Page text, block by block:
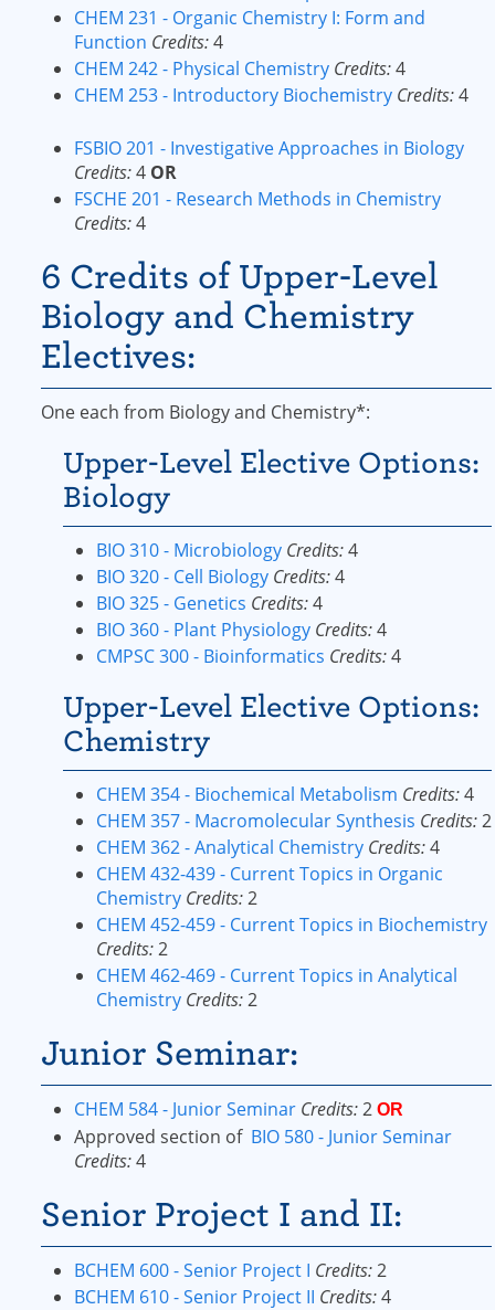
CHEM 231 - Organic Chemistry I: Form and
Function Credits:4
CHEM 242 - Physical Chemistry Credits:4
CHEM 253 - Introductory Biochemistry Credits:4
FSBIO 201 - Investigative Approaches in Biology
Credits:4 OR
FSCHE 201 - Research Methods in Chemistry
Credits:4
6 Credits of Upper-Level
Biology and Chemistry
Electives:
One each from Biology and Chemistry*:
Upper-Level Elective Options:
Biology
BIO 310 - Microbiology Credits:4
BIO 320 - Cell Biology Credits:4
BIO 325 - Genetics Credits:4
BIO 360 - Plant Physiology Credits:4
CMPSC 300 - Bioinformatics Credits:4
Upper-Level Elective Options:
Chemistry
CHEM 354 - Biochemical Metabolism Credits:4
CHEM 357 - Macromolecular Synthesis Credits:2
CHEM 362 - Analytical Chemistry Credits:4
CHEM 432-439 - Current Topics in Organic
Chemistry Credits:2
CHEM 452-459 - Current Topics in Biochemistry
Credits:2
CHEM 462-469 - Current Topics in Analytical
Chemistry Credits:2
Junior Seminar:
CHEM 584 - Junior Seminar Credits:2 OR
Approved section of BIO 580 - Junior Seminar
Credits:4
Senior Project I and II:
BCHEM 600 - Senior Project I Credits:2
BCHEM 610 - Senior Project II Credits:4